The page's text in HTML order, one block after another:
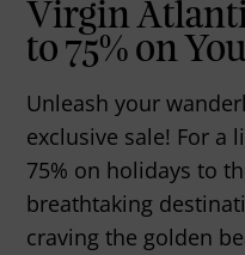
Virgin
to 75% on
Unleash your
exclusive sale! For a
75% on holidays to
breathtaking
craving the golden